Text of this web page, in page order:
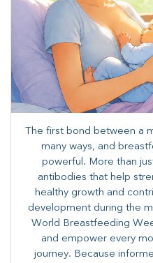
The first bond between a
many ways, and
powerful. More than
antibodies that help
healthy growth and
development during the
World Breastfeeding
and empower every
journey. Because